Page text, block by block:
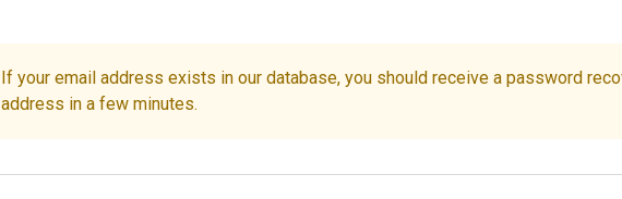
If your email address exists in our database, you should receive a password
address in a few minutes.